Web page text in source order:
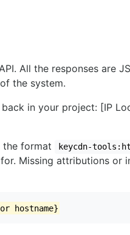
All the responses are
the system.
in your project: [IP
the format keycdn-
Missing attributions or
hostname}